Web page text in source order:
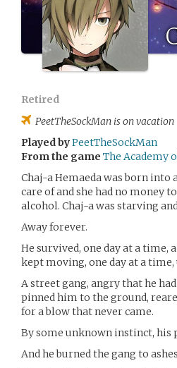
Retired
PeetTheSockMan is on
Played byPeetTheSockMan
From the game The Academy
Chaj-a Hemaeda was born
care of and she had no money
alcohol. Chaj-a was starving
Away forever.
He survived, one day at a time,
kept moving, one day at a
A street gang, angry that he
pinned him to the ground,
for a blow that never came.
By some unknown instinct, his
And he burned the gang to